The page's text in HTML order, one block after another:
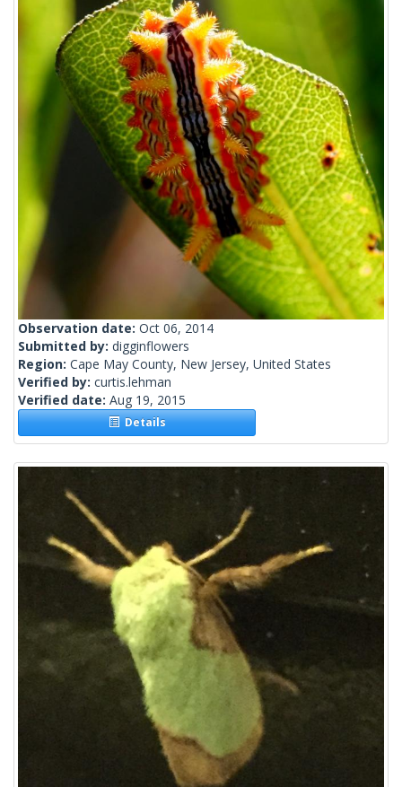
Observation date: Oct 06, 2014
Submitted by: digginflowers
Region: Cape May County, New Jersey, United States
Verified by: curtis.lehman
Verified date: Aug 19, 2015
Details